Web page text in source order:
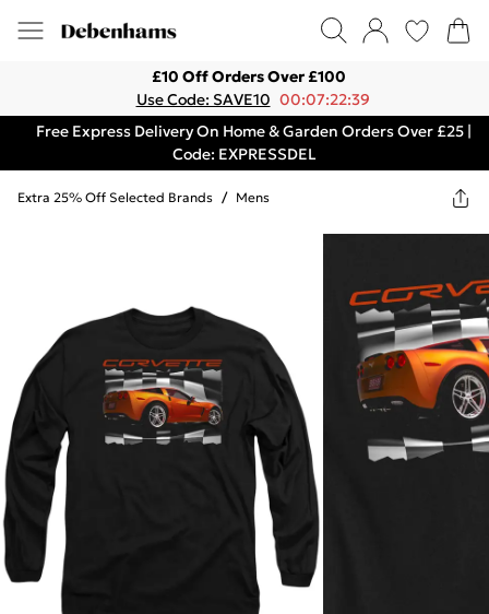
£10 Off Orders Over £100
Use Code: SAVE10 00:07:22:39
Free Express Delivery On Home & Garden Orders Over £25 |
Code: EXPRESSDEL
Extra 25% Off Selected Brands / Mens